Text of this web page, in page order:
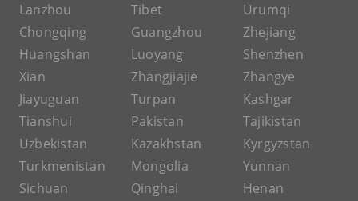
Lanzhou
Tibet
Urumqi
Chongqing
Guangzhou
Zhejiang
Huangshan
Luoyang
Shenzhen
Xian
Zhangjiajie
Zhangye
Jiayuguan
Turpan
Kashgar
Tianshui
Pakistan
Tajikistan
Uzbekistan
Kazakhstan
Kyrgyzstan
Turkmenistan
Mongolia
Yunnan
Sichuan
Qinghai
Henan